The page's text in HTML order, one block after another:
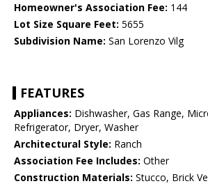
Homeowner's Association Fee: 144
Lot Size Square Feet: 5655
Subdivision Name: San Lorenzo Vilg
FEATURES
Appliances: Dishwasher, Gas Range,
Refrigerator, Dryer, Washer
Architectural Style: Ranch
Association Fee Includes: Other
Construction Materials: Stucco, Brick